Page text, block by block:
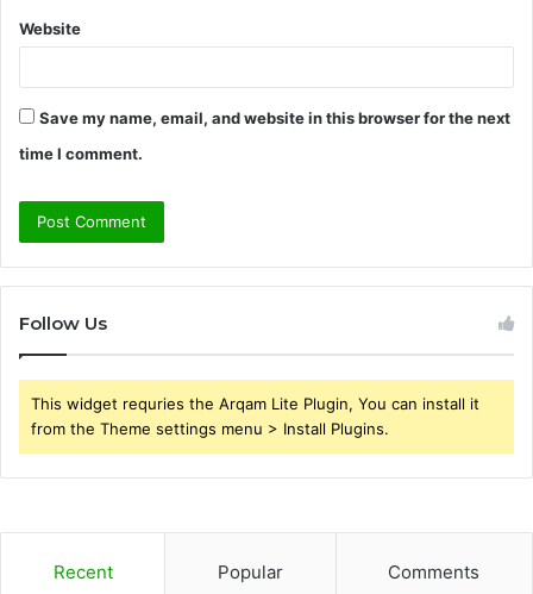
Website
Save my name, email, and website in this browser for the next
time I comment.
Follow Us
This widget requries the Arqam Lite Plugin, You can install it
from the Theme settings menu > Install Plugins.
Recent Popular Comments